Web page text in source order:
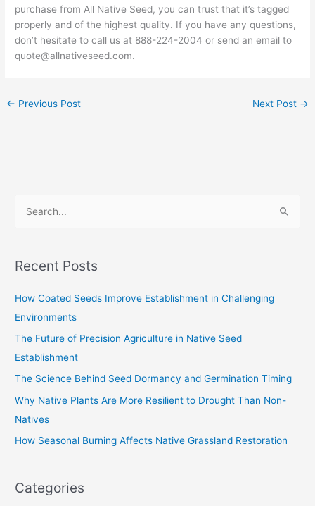
purchase from All Native Seed, you can trust that it’s tagged
properly and of the highest quality. If you have any questions,
don’t hesitate to call us at 888-224-2004 or send an email to
quote@allnativeseed.com.
← Previous Post Next Post →
r
:
Recent Posts
How Coated Seeds Improve Establishment in Challenging
Environments
The Future of Precision Agriculture in Native Seed
Establishment
The Science Behind Seed Dormancy and Germination Timing
Why Native Plants Are More Resilient to Drought Than Non-
Natives
How Seasonal Burning Affects Native Grassland Restoration
Categories